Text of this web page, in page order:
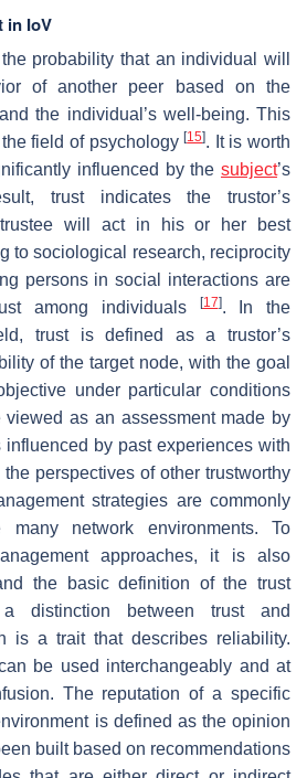
in IoV
probability that an individual will
of another peer based on the
the individual’s well-being. This
field of psychology[15]. It is worth
influenced by the subject’s
trust indicates the trustor’s
will act in his or her best
to sociological research, reciprocity
persons in social interactions are
among individuals
[17]. In the
trust is defined as a trustor’s
of the target node, with the goal
under particular conditions
viewed as an assessment made by
by past experiences with
perspectives of other trustworthy
strategies are commonly
many network environments. To
approaches, it is also
the basic definition of the trust
distinction between trust and
is a trait that describes reliability.
be used interchangeably and at
The reputation of a specific
is defined as the opinion
built based on recommendations